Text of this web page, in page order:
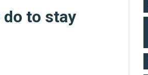
to stay